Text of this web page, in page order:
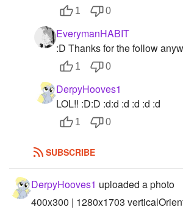
1 0
EverymanHABIT
:D Thanks for the follow
1 0
DerpyHooves1
LOL!! :D:D :d:d :d :d :d :d
1 0
SUBSCRIBE
DerpyHooves1 uploaded a photo
400x300 | 1280x1703